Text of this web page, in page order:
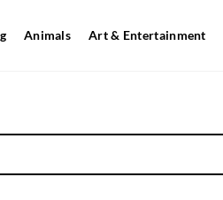
Animals Art & Entertainment